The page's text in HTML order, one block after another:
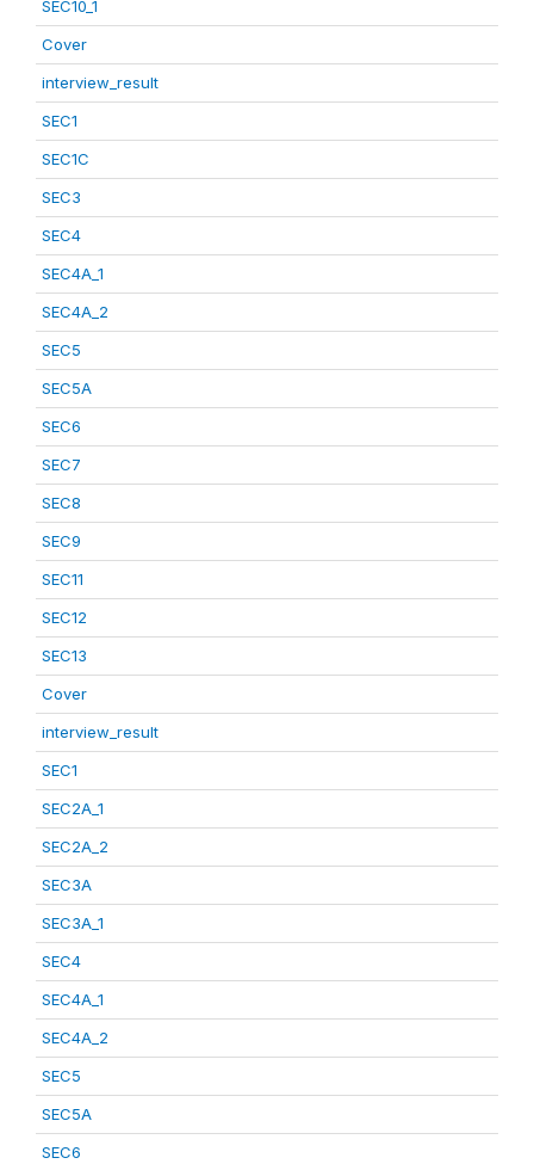
SEC10_1
Cover
interview_result
SEC1
SEC1C
SEC3
SEC4
SEC4A_1
SEC4A_2
SEC5
SEC5A
SEC6
SEC7
SEC8
SEC9
SEC11
SEC12
SEC13
Cover
interview_result
SEC1
SEC2A_1
SEC2A_2
SEC3A
SEC3A_1
SEC4
SEC4A_1
SEC4A_2
SEC5
SEC5A
SEC6